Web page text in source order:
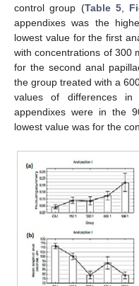
control group (Table 5,
appendixes was the
lowest value for the first
with concentrations of 300
for the second anal
the group treated with a
values of differences
appendixes were in the
lowest value was for the